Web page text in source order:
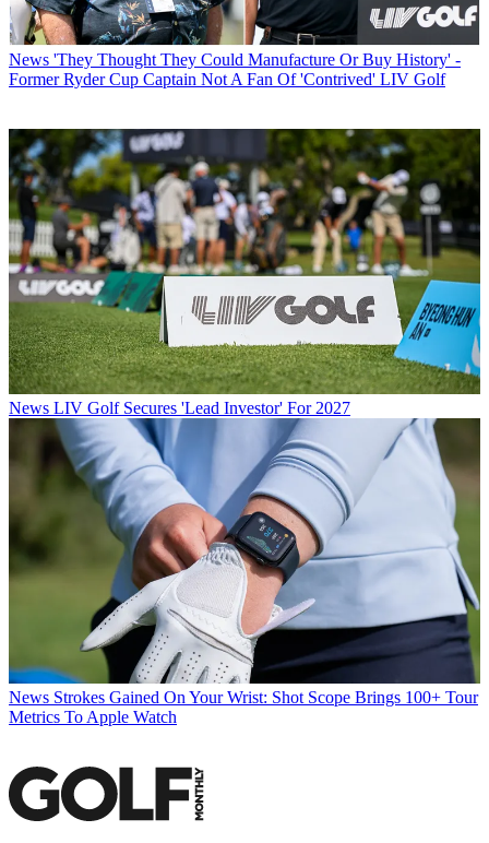
News 'They Thought They Could Manufacture Or Buy History' -
Former Ryder Cup Captain Not A Fan Of 'Contrived' LIV Golf
News LIV Golf Secures 'Lead Investor' For 2027
News Strokes Gained On Your Wrist: Shot Scope Brings 100+ Tour
Metrics To Apple Watch